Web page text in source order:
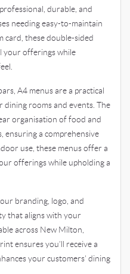
durable, and
needing easy-to-maintain
card, these double-sided
your offerings while
A4 menus are a practical
rooms and events. The
organisation of food and
a comprehensive
use, these menus offer a
offerings while upholding a
branding, logo, and
that aligns with your
across New Milton,
ensures you’ll receive a
your customers’ dining